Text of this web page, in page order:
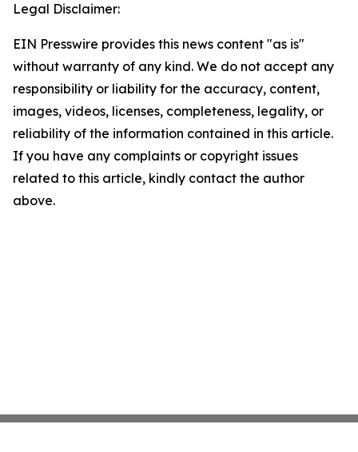
Legal Disclaimer:
EIN Presswire provides this news content "as is"
without warranty of any kind. We do not accept any
responsibility or liability for the accuracy, content,
images, videos, licenses, completeness, legality, or
reliability of the information contained in this article.
If you have any complaints or copyright issues
related to this article, kindly contact the author
above.